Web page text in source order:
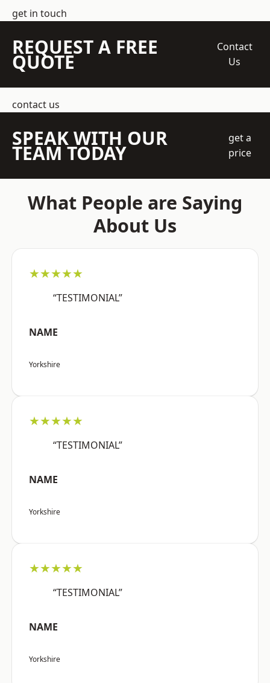
get in touch
REQUEST A FREE
QUOTE
Contact
Us
contact us
SPEAK WITH OUR
TEAM TODAY
get a
price
What People are Saying
About Us
★★★★★
“TESTIMONIAL”
NAME
Yorkshire
★★★★★
“TESTIMONIAL”
NAME
Yorkshire
★★★★★
“TESTIMONIAL”
NAME
Yorkshire